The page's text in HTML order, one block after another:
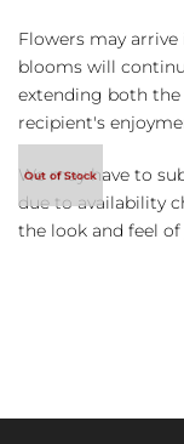
Flowers may
blooms will
extending both
recipient's
We may have to
due to availability
the look and feel